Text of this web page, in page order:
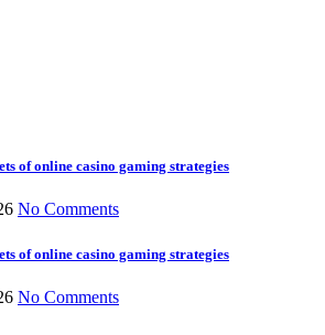
of online casino gaming strategies
No Comments
of online casino gaming strategies
No Comments